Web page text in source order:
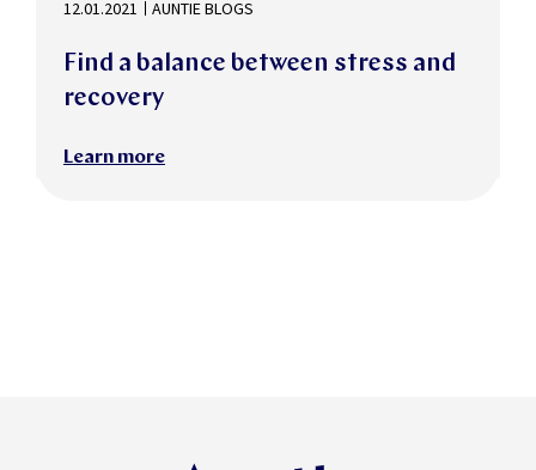
12.01.2021 AUNTIE BLOGS
Find a balance between stress and
recovery
Learn more